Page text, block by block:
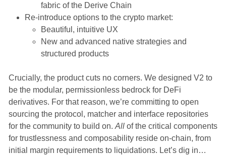
fabric of the Derive Chain
Re-introduce options to the crypto market:
Beautiful, intuitive UX
New and advanced native strategies and
structured products
Crucially, the product cuts no corners. We designed V2 to
be the modular, permissionless bedrock for DeFi
derivatives. For that reason, we’re committing to open
sourcing the protocol, matcher and interface repositories
for the community to build on. Allof the critical components
for trustlessness and composability reside on-chain, from
initial margin requirements to liquidations. Let’s dig in…